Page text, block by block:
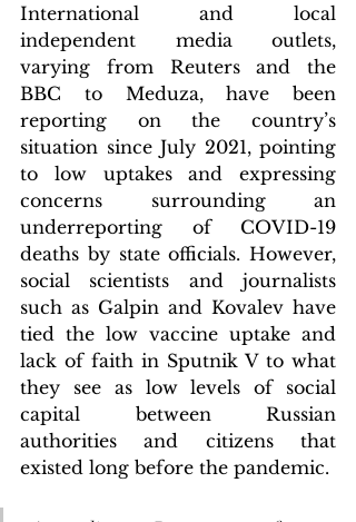
International and local
independent media outlets,
varying from Reuters and the
BBC to Meduza, have been
reporting on the country’s
situation since July 2021, pointing
to low uptakes and expressing
concerns surrounding an
underreporting of COVID-19
deaths by state officials. However,
social scientists and journalists
such as Galpin and Kovalev have
tied the low vaccine uptake and
lack of faith in Sputnik V to what
they see as low levels of social
capital between Russian
authorities and citizens that
existed long before the pandemic.